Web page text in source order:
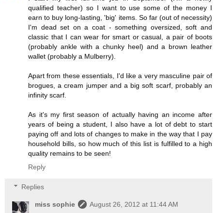
qualified teacher) so I want to use some of the money I
earn to buy long-lasting, 'big' items. So far (out of necessity)
I'm dead set on a coat - something oversized, soft and
classic that I can wear for smart or casual, a pair of boots
(probably ankle with a chunky heel) and a brown leather
wallet (probably a Mulberry).
Apart from these essentials, I'd like a very masculine pair of
brogues, a cream jumper and a big soft scarf, probably an
infinity scarf.
As it's my first season of actually having an income after
years of being a student, I also have a lot of debt to start
paying off and lots of changes to make in the way that I pay
household bills, so how much of this list is fulfilled to a high
quality remains to be seen!
Reply
Replies
miss sophie August 26, 2012 at 11:44 AM